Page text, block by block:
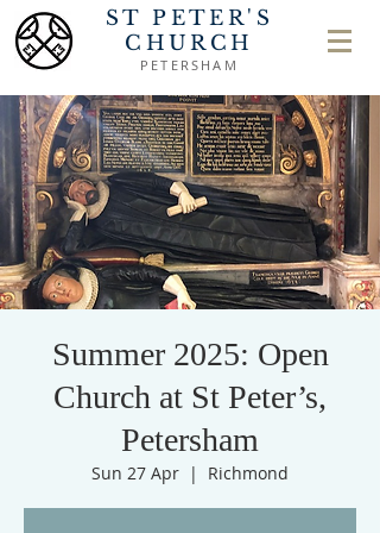
ST PETER'S
CHURCH
PETERSHAM
Summer 2025: Open
Church at St Peter’s,
Petersham
Sun 27 Apr
  |
Richmond